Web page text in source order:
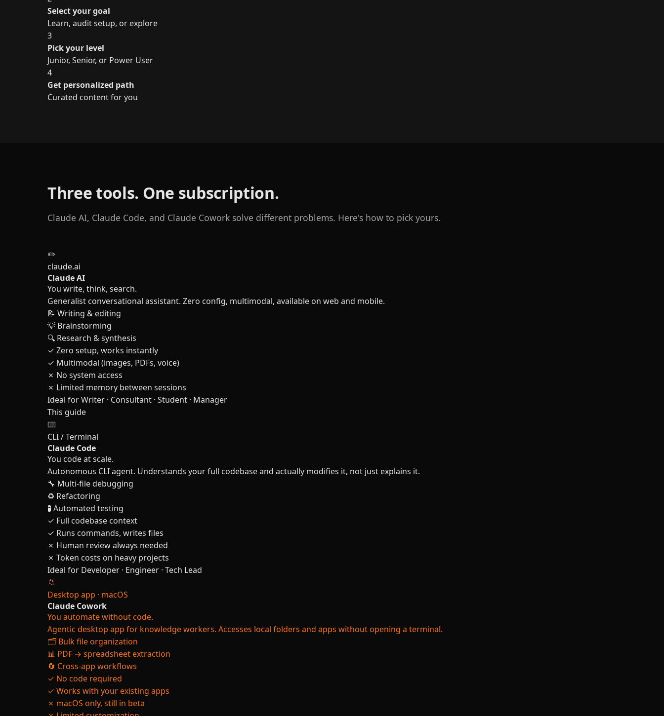
Select your goal
Learn, audit setup, or explore
3
Pick your level
Junior, Senior, or Power User
4
Get personalized path
Curated content for you
Three tools. One subscription.
Claude AI, Claude Code, and Claude Cowork solve different problems. Here's how to pick yours.
✏️
claude.ai
Claude AI
You write, think, search.
Generalist conversational assistant. Zero config, multimodal, available on web and mobile.
📝 Writing & editing
💡 Brainstorming
🔍 Research & synthesis
✓ Zero setup, works instantly
✓ Multimodal (images, PDFs, voice)
✗ No system access
✗ Limited memory between sessions
Ideal forWriter · Consultant · Student · Manager
This guide
⌨️
CLI / Terminal
Claude Code
You code at scale.
Autonomous CLI agent. Understands your full codebase and actually modifies it, not just explains it.
🔧 Multi-file debugging
♻️ Refactoring
🧪 Automated testing
✓ Full codebase context
✓ Runs commands, writes files
✗ Human review always needed
✗ Token costs on heavy projects
Ideal for Developer · Engineer · Tech Lead
📁
Desktop app · macOS
Claude Cowork
You automate without code.
Agentic desktop app for knowledge workers. Accesses local folders and apps without opening a terminal.
🗂️ Bulk file organization
📊 PDF → spreadsheet extraction
🔄 Cross-app workflows
✓ No code required
✓ Works with your existing apps
✗ macOS only, still in beta